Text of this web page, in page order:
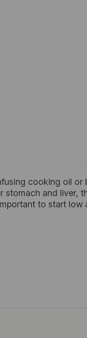
cooking oil
stomach and liver,
to start